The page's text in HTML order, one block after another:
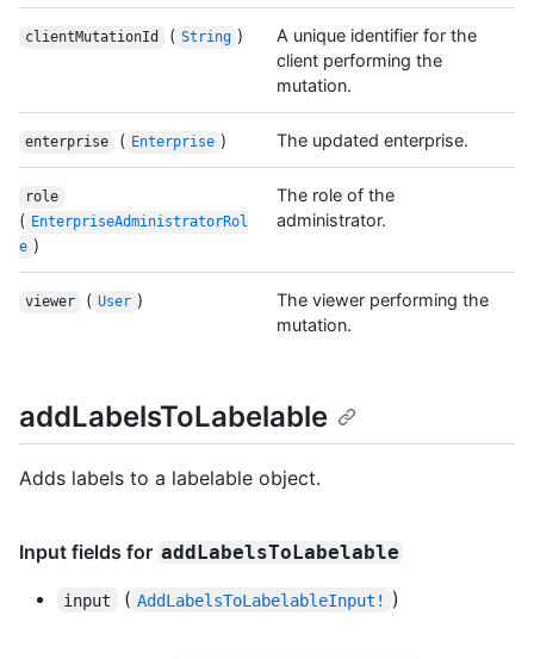
clientMutationId ( String )
A unique identifier for the
client performing the
mutation.
enterprise ( Enterprise ) The updated enterprise.
role
( EnterpriseAdministratorRol
e )
The role of the
administrator.
viewer ( User )
The viewer performing the
mutation.
addLabelsToLabelable
Adds labels to a labelable object.
Input fields for addLabelsToLabelable
input ( AddLabelsToLabelableInput! )